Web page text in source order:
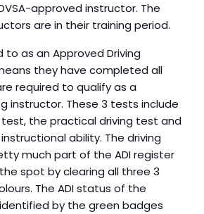
approved instructor. The
are in their training period.
to as an Approved Driving
they have completed all
required to qualify as a
instructor. These 3 tests include
the practical driving test and
ability. The driving
much part of the ADI register
spot by clearing all three 3
The ADI status of the
by the green badges